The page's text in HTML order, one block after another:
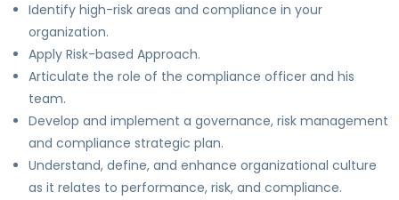
Identify high-risk areas and compliance in your
organization.
Apply Risk-based Approach.
Articulate the role of the compliance officer and his
team.
Develop and implement a governance, risk management
and compliance strategic plan.
Understand, define, and enhance organizational culture
as it relates to performance, risk, and compliance.